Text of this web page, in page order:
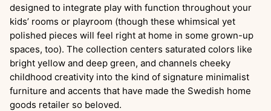
designed to integrate play with function throughout your
kids’ rooms or playroom (though these whimsical yet
polished pieces will feel right at home in some grown-up
spaces, too). The collection centers saturated colors like
bright yellow and deep green, and channels cheeky
childhood creativity into the kind of signature minimalist
furniture and accents that have made the Swedish home
goods retailer so beloved.